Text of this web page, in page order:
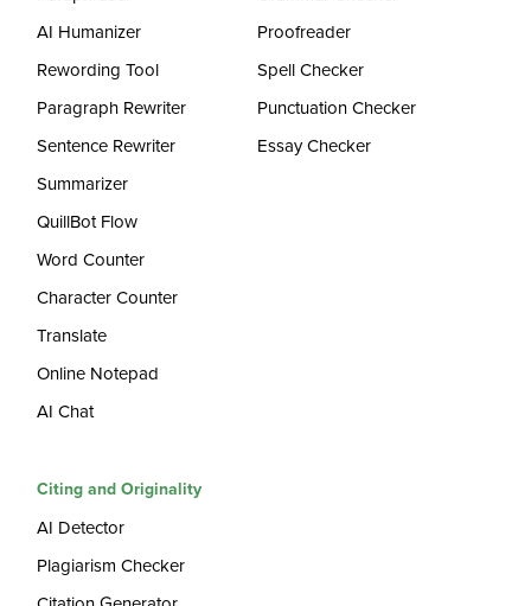
AI Humanizer
Rewording Tool
Paragraph Rewriter
Sentence Rewriter
Summarizer
QuillBot Flow
Word Counter
Character Counter
Translate
Online Notepad
AI Chat
Proofreader
Spell Checker
Punctuation Checker
Essay Checker
Citing and Originality
AI Detector
Plagiarism Checker